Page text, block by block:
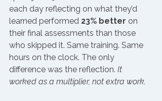
each day reflecting on what they’d
learned performed 23% better on
their final assessments than those
who skipped it. Same training. Same
hours on the clock. The only
difference was the reflection. It
worked as a multiplier, not extra work.